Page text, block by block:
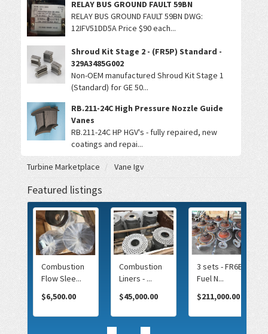
RELAY BUS GROUND FAULT 59BN
RELAY BUS GROUND FAULT 59BN DWG:
12IFV51DD5A Price $90 each...
Shroud Kit Stage 2 - (FR5P) Standard -
329A3485G002
Non-OEM manufactured Shroud Kit Stage 1
(Standard) for GE 50...
RB.211-24C High Pressure Nozzle Guide
Vanes
RB.211-24C HP HGV's - fully repaired, new
coatings and repai...
Turbine Marketplace Vane Igv
Featured listings
Combustion
Flow Slee...
$6,500.00
Combustion
Liners - ...
$45,000.00
3 sets - FR6B
Fuel N...
$211,000.00